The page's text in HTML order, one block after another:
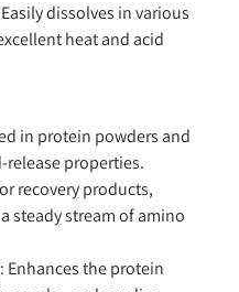
Easily dissolves in various
heat and acid
in protein powders and
properties.
recovery products,
steady stream of amino
Enhances the protein